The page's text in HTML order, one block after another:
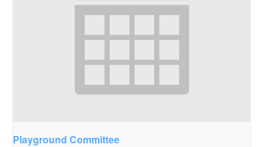
Playground Committee